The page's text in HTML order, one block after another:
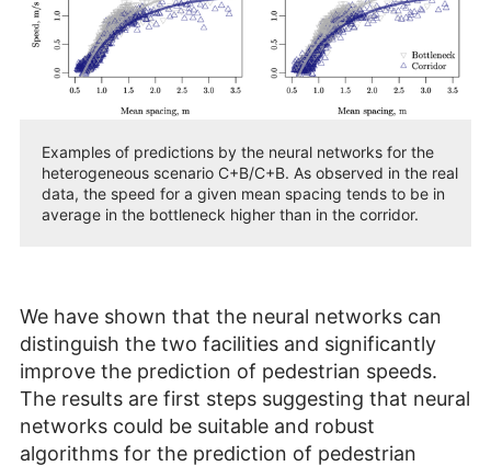
Examples of predictions by the neural networks for the
heterogeneous scenario C+B/C+B. As observed in the real
data, the speed for a given mean spacing tends to be in
average in the bottleneck higher than in the corridor.
We have shown that the neural networks can
distinguish the two facilities and significantly
improve the prediction of pedestrian speeds.
The results are first steps suggesting that neural
networks could be suitable and robust
algorithms for the prediction of pedestrian